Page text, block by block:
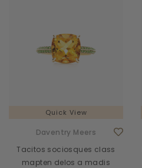
Quick View
Daventry Meers
Tacitos sociosques class
mapten delos a madis